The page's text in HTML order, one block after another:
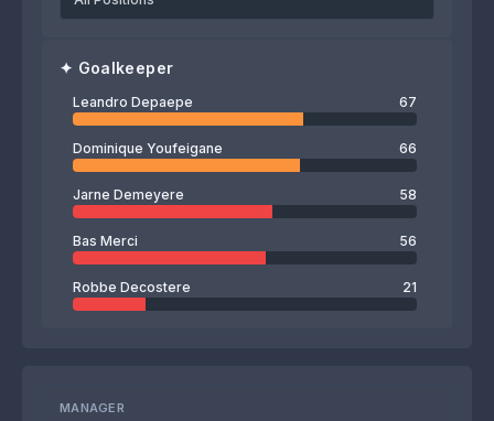
✦ Goalkeeper
Leandro Depaepe 67
Dominique Youfeigane 66
Jarne Demeyere 58
Bas Merci 56
Robbe Decostere 21
MANAGER